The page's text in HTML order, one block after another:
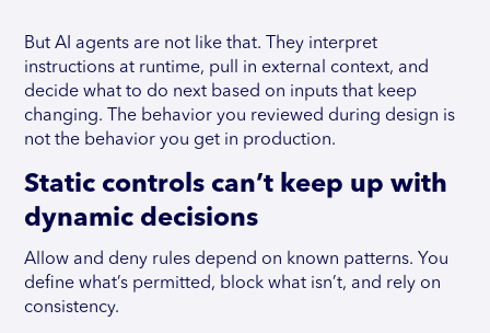
But AI agents are not like that. They interpret
instructions at runtime, pull in external context, and
decide what to do next based on inputs that keep
changing. The behavior you reviewed during design is
not the behavior you get in production.
Static controls can’t keep up with
dynamic decisions
Allow and deny rules depend on known patterns. You
define what’s permitted, block what isn’t, and rely on
consistency.